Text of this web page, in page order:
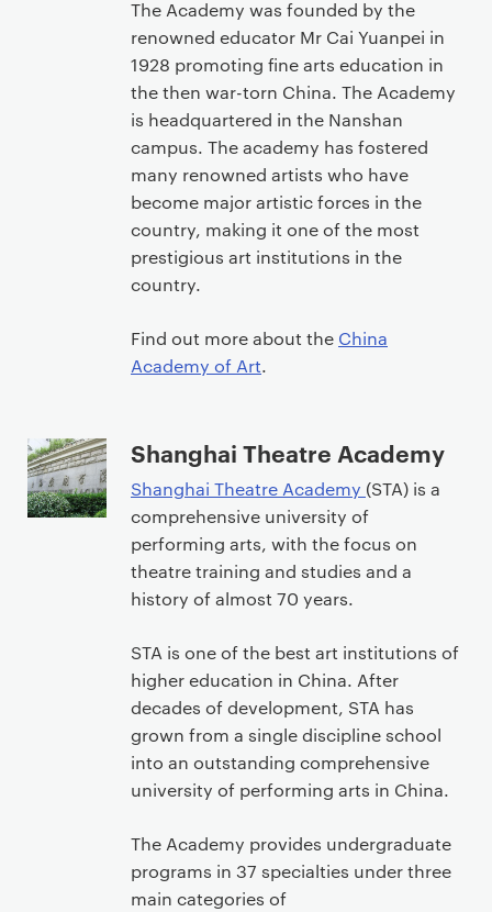
The Academy was founded by the
renowned educator Mr Cai Yuanpei in
1928 promoting fine arts education in
the then war-torn China. The Academy
is headquartered in the Nanshan
campus. The academy has fostered
many renowned artists who have
become major artistic forces in the
country, making it one of the most
prestigious art institutions in the
country.
Find out more about the China
Academy of Art.
Shanghai Theatre Academy
Shanghai Theatre Academy (STA) is a
comprehensive university of
performing arts, with the focus on
theatre training and studies and a
history of almost 70 years.
STA is one of the best art institutions of
higher education in China. After
decades of development, STA has
grown from a single discipline school
into an outstanding comprehensive
university of performing arts in China.
The Academy provides undergraduate
programs in 37 specialties under three
main categories of